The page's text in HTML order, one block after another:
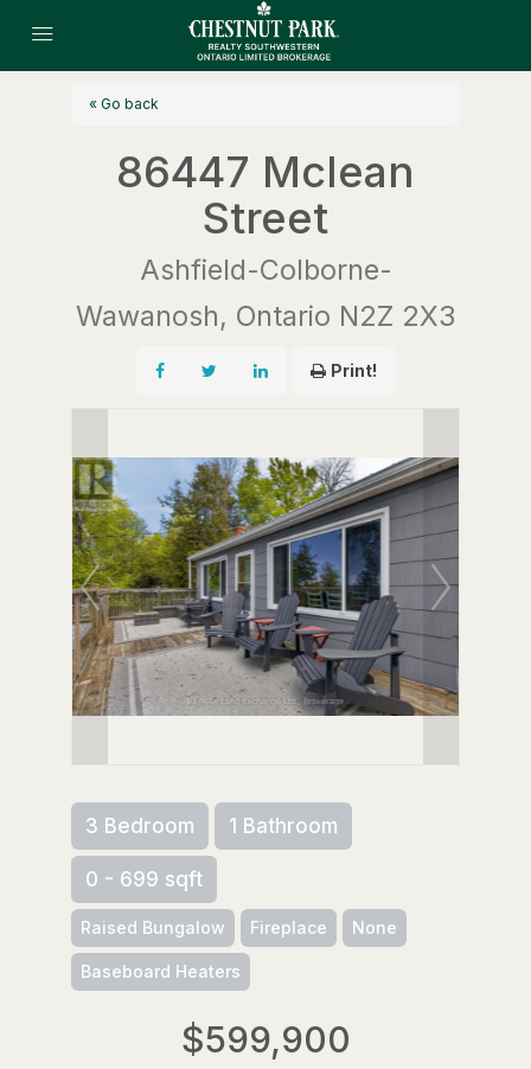
« Go back
86447 Mclean
Street
Ashfield-Colborne-
Wawanosh, Ontario N2Z 2X3
Print!
3 Bedroom 1 Bathroom
0 - 699 sqft
Raised Bungalow Fireplace None
Baseboard Heaters
$599,900